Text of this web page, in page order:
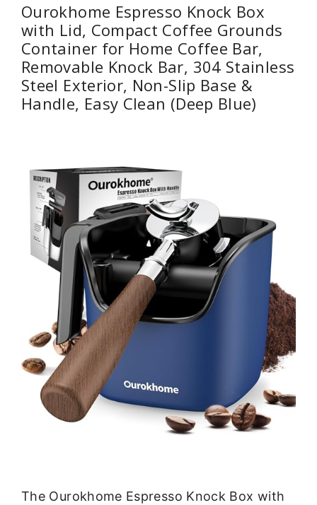
Ourokhome Espresso Knock Box
with Lid, Compact Coffee Grounds
Container for Home Coffee Bar,
Removable Knock Bar, 304 Stainless
Steel Exterior, Non-Slip Base &
Handle, Easy Clean (Deep Blue)
The Ourokhome Espresso Knock Box with